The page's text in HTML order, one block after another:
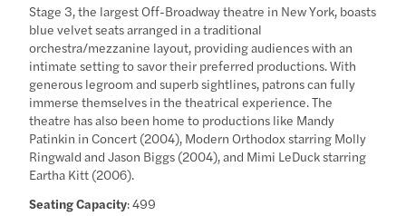
Stage 3, the largest Off-Broadway theatre in New York, boasts
blue velvet seats arranged in a traditional
orchestra/mezzanine layout, providing audiences with an
intimate setting to savor their preferred productions. With
generous legroom and superb sightlines, patrons can fully
immerse themselves in the theatrical experience. The
theatre has also been home to productions like Mandy
Patinkin in Concert (2004), Modern Orthodox starring Molly
Ringwald and Jason Biggs (2004), and Mimi LeDuck starring
Eartha Kitt (2006).
Seating Capacity: 499